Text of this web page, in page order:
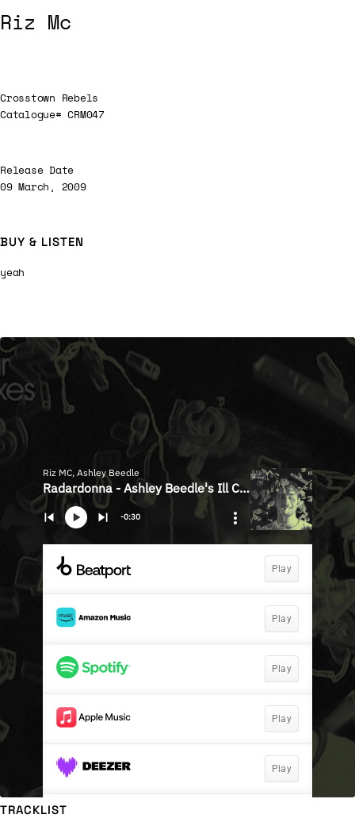
Riz Mc
Crosstown Rebels
Catalogue# CRM047
Release Date
09 March, 2009
BUY & LISTEN
yeah
TRACKLIST